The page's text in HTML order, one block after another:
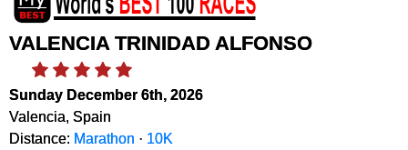
VALENCIA TRINIDAD ALFONSO
Sunday December 6th, 2026
Valencia, Spain
Distance: Marathon · 10K